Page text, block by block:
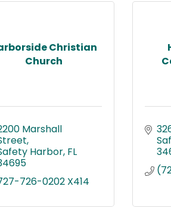
Christian
Church
Marshall
Harbor FL
726-0202 X414